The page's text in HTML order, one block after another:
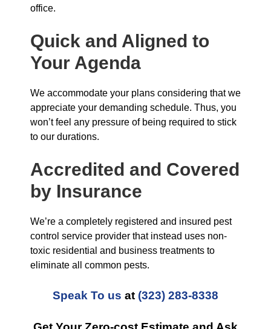
office.
Quick and Aligned to
Your Agenda
We accommodate your plans considering that we
appreciate your demanding schedule. Thus, you
won’t feel any pressure of being required to stick
to our durations.
Accredited and Covered
by Insurance
We’re a completely registered and insured pest
control service provider that instead uses non-
toxic residential and business treatments to
eliminate all common pests.
Speak To us at (323) 283-8338